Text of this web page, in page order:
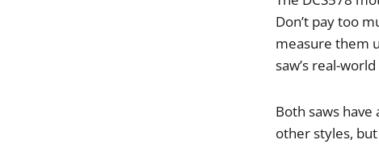
Don’t paytoo
measure them
saw’s real-world
Both saws have
otherstyles, but